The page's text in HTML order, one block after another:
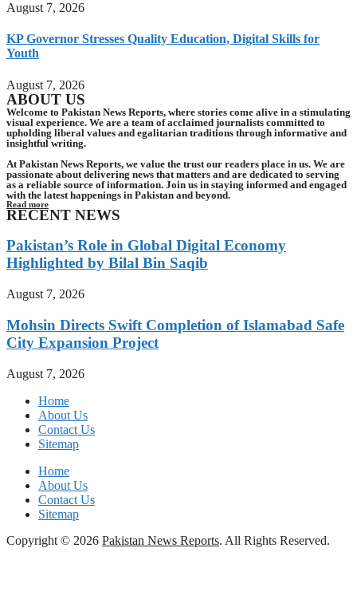
August 7, 2026
KP Governor Stresses Quality Education, Digital Skills for
Youth
August 7, 2026
ABOUT US
Welcome to Pakistan News Reports, where stories come alive in a stimulating
visual experience. We are a team of acclaimed journalists committed to
upholding liberal values and egalitarian traditions through informative and
insightful writing.
At Pakistan News Reports, we value the trust our readers place in us. We are
passionate about delivering news that matters and are dedicated to serving
as a reliable source of information. Join us in staying informed and engaged
with the latest happenings in Pakistan and beyond.
Read more
RECENT NEWS
Pakistan’s Role in Global Digital Economy
Highlighted by Bilal Bin Saqib
August 7, 2026
Mohsin Directs Swift Completion of Islamabad Safe
City Expansion Project
August 7, 2026
Home
About Us
Contact Us
Sitemap
Home
About Us
Contact Us
Sitemap
Copyright © 2026 Pakistan News Reports. All Rights Reserved.